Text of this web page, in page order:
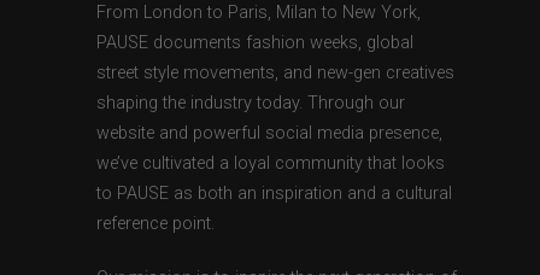
From London to Paris, Milan to New York,
PAUSE documents fashion weeks, global
street style movements, and new-gen creatives
shaping the industry today. Through our
website and powerful social media presence,
we’ve cultivated a loyal community that looks
to PAUSE as both an inspiration and a cultural
reference point.